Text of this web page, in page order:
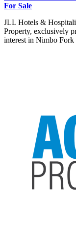
For Sale
JLL Hotels &
Property, exclusively
interest in Nimbo Fork